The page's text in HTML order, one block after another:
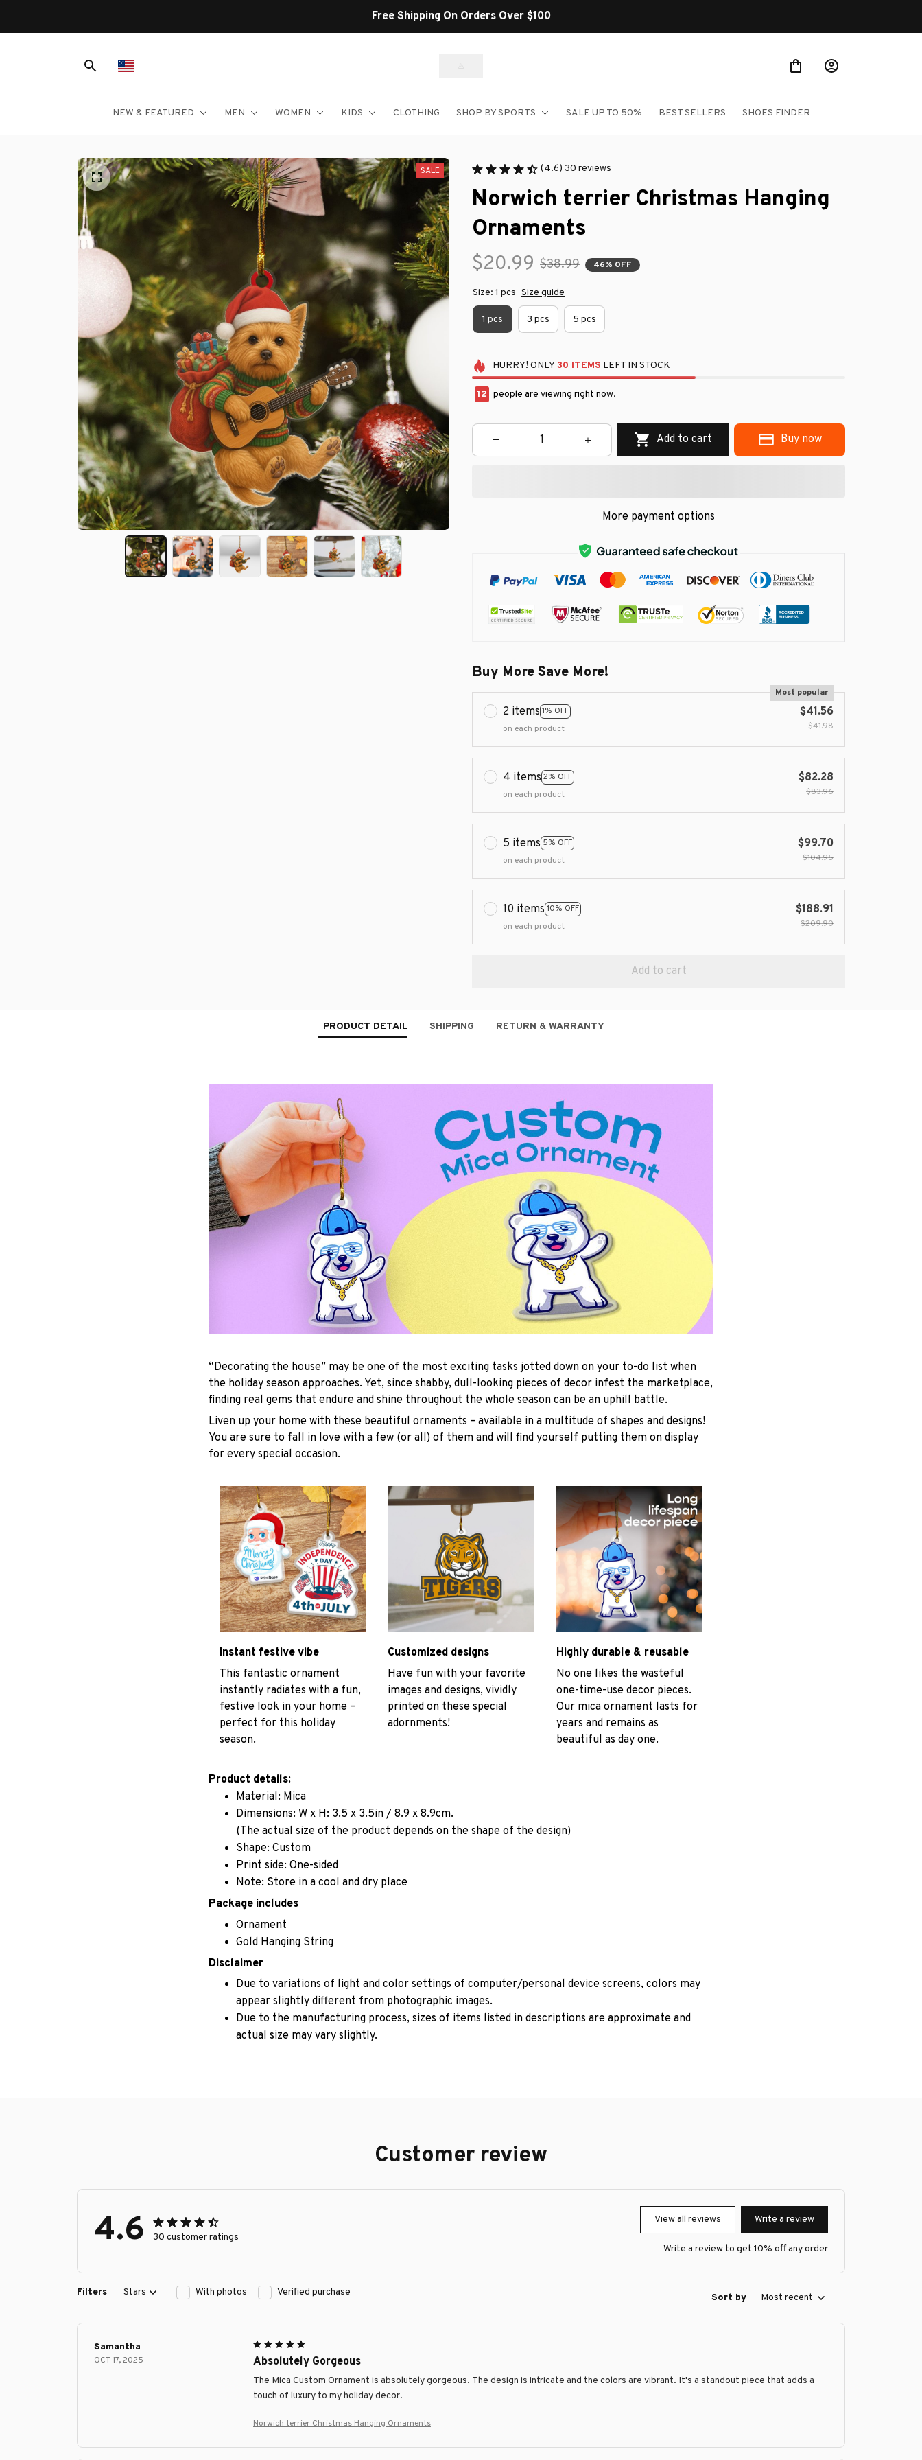
Shop Our Best Sellers
NEW & FEATURED MEN WOMEN KIDS CLOTHING SHOP BY SPORTS SALE UP TO 50% BEST SELLERS SHOES FINDER
SALE (4.6) 30 reviews
Norwich terrier Christmas Hanging
Ornaments
$20.99 $38.99 46% OFF
Size: 1 pcs Size guide
1 pcs 3 pcs 5 pcs
HURRY! ONLY 30 ITEMS LEFT IN STOCK
16 people are viewing right now.
Add to cart Buy now
More payment options
Buy More Save More!
2 items 1% OFF
Most popular
on each product
$41.56
$41.98
4 items 2% OFF
on each product
$82.28
$83.96
5 items 5% OFF
on each product
$99.70
$104.95
10 items 10% OFF
on each product
$188.91
$209.90
Add to cart
PRODUCT DETAIL SHIPPING RETURN & WARRANTY
“Decorating the house” may be one of the most exciting tasks jotted down on your to-do list when
the holiday season approaches. Yet, since shabby, dull-looking pieces of decor infest the marketplace,
finding real gems that endure and shine throughout the whole season can be an uphill battle.
Liven up your home with these beautiful ornaments – available in a multitude of shapes and designs!
You are sure to fall in love with a few (or all) of them and will find yourself putting them on display
for every special occasion.
Instant festive vibe
This fantastic ornament
instantly radiates with a fun,
festive look in your home –
perfect for this holiday
season.
Customized designs
Have fun with your favorite
images and designs, vividly
printed on these special
adornments!
Highly durable & reusable
No one likes the wasteful
one-time-use decor pieces.
Our mica ornament lasts for
years and remains as
beautiful as day one.
Product details:
Material: Mica
Dimensions: W x H: 3.5 x 3.5in / 8.9 x 8.9cm.
(The actual size of the product depends on the shape of the design)
Shape: Custom
Print side: One-sided
Note: Store in a cool and dry place
Package includes
Ornament
Gold Hanging String
Disclaimer
Due to variations of light and color settings of computer/personal device screens, colors may
appear slightly different from photographic images.
Due to the manufacturing process, sizes of items listed in descriptions are approximate and
actual size may vary slightly.
Customer review
4.6 30 customer ratings
View all reviews Write a review
Write a review to get 10% off any order
Filters Stars With photos Verified purchase Sort by Most recent
Samantha
OCT 17, 2025 Absolutely Gorgeous
The Mica Custom Ornament is absolutely gorgeous. The design is intricate and the colors are vibrant. It's a standout piece that adds a
touch of luxury to my holiday decor.
Norwich terrier Christmas Hanging Ornaments